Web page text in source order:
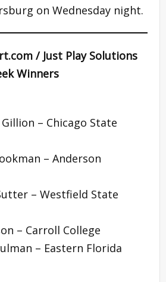
on Wednesday night.
/ Just Play Solutions
Winners
– Chicago State
– Anderson
– Westfield State
– Carroll College
– Eastern Florida